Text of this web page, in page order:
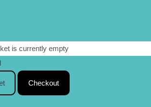
is currently empty
Checkout